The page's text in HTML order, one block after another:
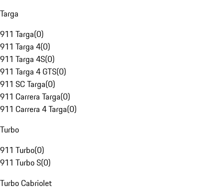
Targa
911 Targa(0)
911 Targa 4(0)
911 Targa 4S(0)
911 Targa 4 GTS(0)
911 SC Targa(0)
911 Carrera Targa(0)
911 Carrera 4 Targa(0)
Turbo
911 Turbo(0)
911 Turbo S(0)
Turbo Cabriolet